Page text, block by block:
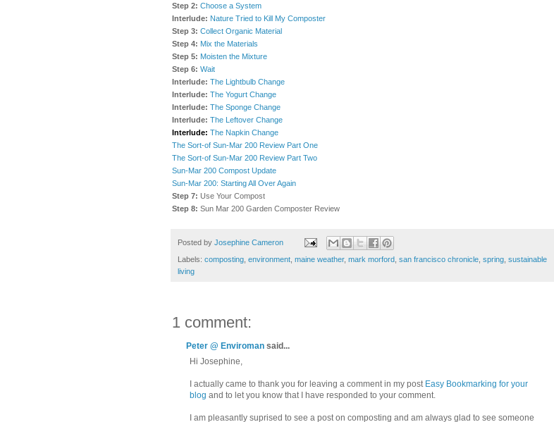
Step 2: Choose a System
Interlude: Nature Tried to Kill My Composter
Step 3: Collect Organic Material
Step 4: Mix the Materials
Step 5: Moisten the Mixture
Step 6: Wait
Interlude: The Lightbulb Change
Interlude: The Yogurt Change
Interlude: The Sponge Change
Interlude: The Leftover Change
Interlude: The Napkin Change
The Sort-of Sun-Mar 200 Review Part One
The Sort-of Sun-Mar 200 Review Part Two
Sun-Mar 200 Compost Update
Sun-Mar 200: Starting All Over Again
Step 7: Use Your Compost
Step 8: Sun Mar 200 Garden Composter Review
Posted by Josephine Cameron
Labels: composting environment maine weather, mark morford san francisco chronicle spring sustainable
living
1 comment:
Peter @ Enviroman said...
Hi Josephine,
I actually came to thank you for leaving a comment in my post Easy Bookmarking for your
blog and to let you know that I have responded to your comment.
I am pleasantly suprised to see a post on composting and am always glad to see someone